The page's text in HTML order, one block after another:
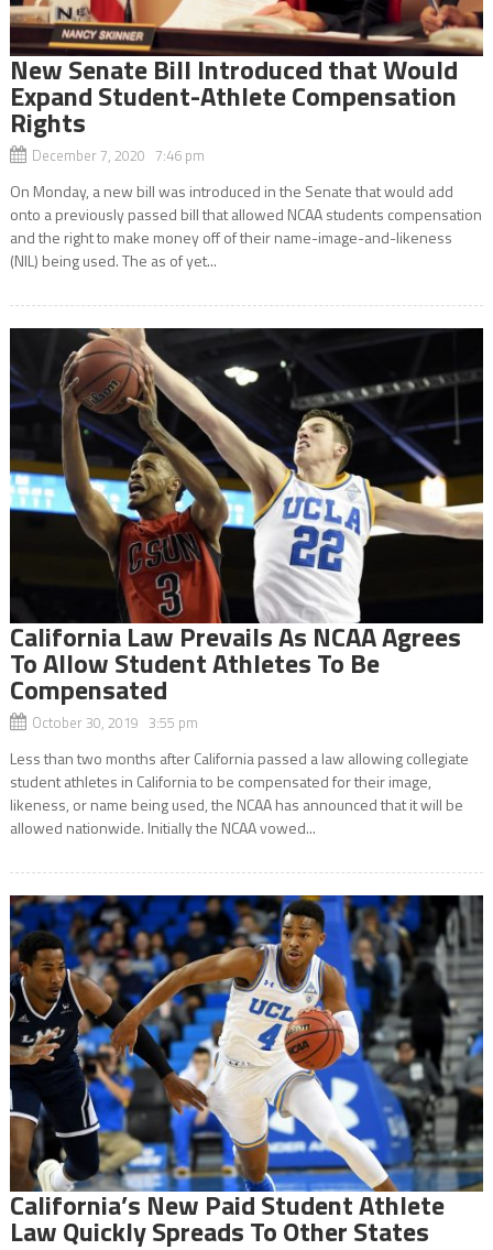
New Senate Bill Introduced that Would
Expand Student-Athlete Compensation
Rights
December 7, 2020 7:46 pm
On Monday, a new bill was introduced in the Senate that would add
onto a previously passed bill that allowed NCAA students compensation
and the right to make money off of their name-image-and-likeness
(NIL) being used. The as of yet...
California Law Prevails As NCAA Agrees
To Allow Student Athletes To Be
Compensated
October 30, 2019 3:55 pm
Less than two months after California passed a law allowing collegiate
student athletes in California to be compensated for their image,
likeness, or name being used, the NCAA has announced that it will be
allowed nationwide. Initially the NCAA vowed...
California’s New Paid Student Athlete
Law Quickly Spreads To Other States